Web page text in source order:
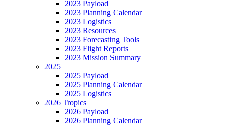
2023 Payload
2023 Planning Calendar
2023 Logistics
2023 Resources
2023 Forecasting Tools
2023 Flight Reports
2023 Mission Summary
2025
2025 Payload
2025 Planning Calendar
2025 Logistics
2026 Tropics
2026 Payload
2026 Planning Calendar